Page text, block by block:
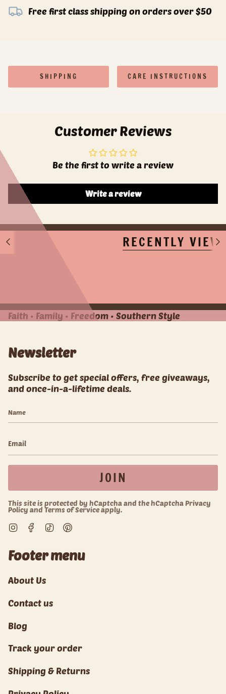
Free first class shipping on orders over $50
SHIPPING CARE INSTRUCTIONS
Customer Reviews
Be the first to write a review
Write a review
RECENTLY
S
S
Faith • Family • Freedom • Southern Style
Newsletter
Subscribe to get special offers, free giveaways,
and once-in-a-lifetime deals.
JOIN
This site is protected by hCaptcha and the hCaptchaPrivacy
Policy and Terms of Serviceapply.
InstagramFacebook
TikTok
Footer menu
About Us
Contact us
Blog
Track your order
Shipping & Returns